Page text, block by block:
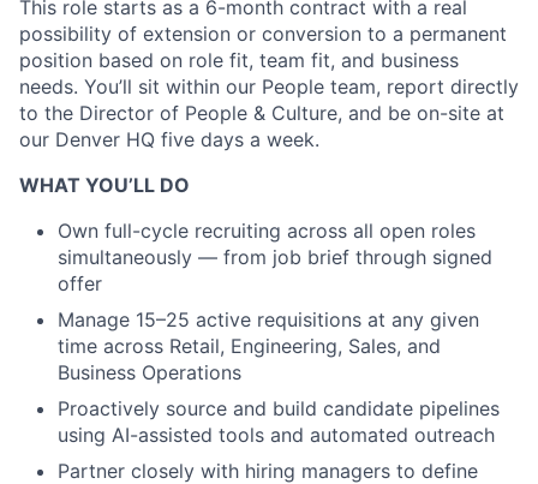
This role starts as a 6-month contract with a real
possibility of extension or conversion to a permanent
position based on role fit, team fit, and business
needs. You’ll sit within our People team, report directly
to the Director of People & Culture, and be on-site at
our Denver HQ five days a week.
WHAT YOU’LL DO
Own full-cycle recruiting across all open roles
simultaneously — from job brief through signed
offer
Manage 15–25 active requisitions at any given
time across Retail, Engineering, Sales, and
Business Operations
Proactively source and build candidate pipelines
using AI-assisted tools and automated outreach
Partner closely with hiring managers to define